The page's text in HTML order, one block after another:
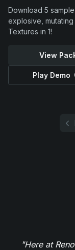
Download 5
explosive, mutating
Textures in 1!
View
Play Demo
"Here at